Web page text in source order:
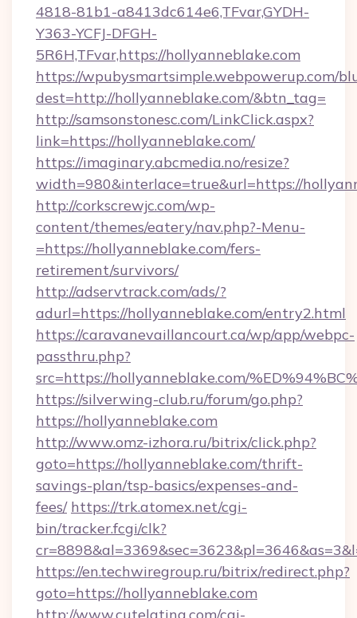
4818-81b1-a8413dc614e6,TFvar,GYDH-
Y363-YCFJ-DFGH-
5R6H,TFvar,https://hollyanneblake.com
https://wpubysmartsimple.webpowerup.com/
dest=http://hollyanneblake.com/&btn_tag=
http://samsonstonesc.com/LinkClick.aspx?
link=https://hollyanneblake.com/
https://imaginary.abcmedia.no/resize?
width=980&interlace=true&url=https://
http://corkscrewjc.com/wp-
content/themes/eatery/nav.php?-Menu-
=https://hollyanneblake.com/fers-
retirement/survivors/
http://adservtrack.com/ads/?
adurl=https://hollyanneblake.com/entry2.html
https://caravanevaillancourt.ca/wp/app/webpc-
passthru.php?
src=https://hollyanneblake.com/
https://silverwing-club.ru/forum/go.php?
https://hollyanneblake.com
http://www.omz-izhora.ru/bitrix/click.php?
goto=https://hollyanneblake.com/thrift-
savings-plan/tsp-basics/expenses-and-
fees/ https://trk.atomex.net/cgi-
bin/tracker.fcgi/clk?
https://en.techwiregroup.ru/bitrix/redirect.php?
goto=https://hollyanneblake.com